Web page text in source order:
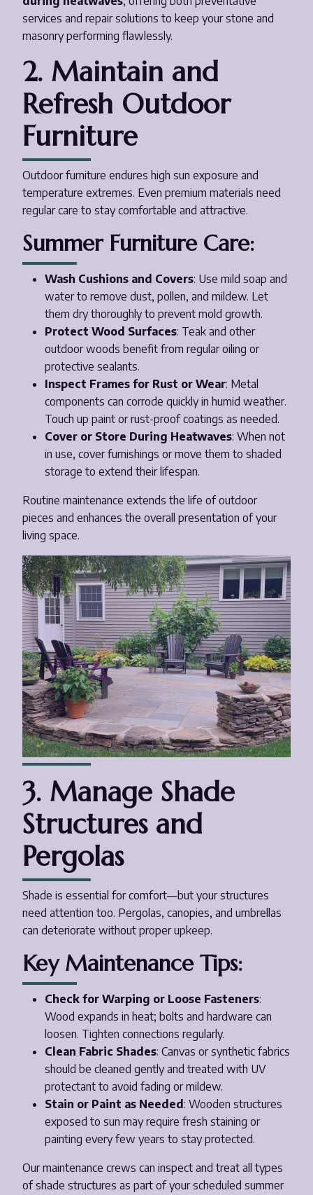
services and repair solutions to keep your stone and
masonry performing flawlessly.
2. Maintain and
Refresh Outdoor
Furniture
Outdoor furniture endures high sun exposure and
temperature extremes. Even premium materials need
regular care to stay comfortable and attractive.
Summer Furniture Care:
Wash Cushions and Covers: Use mild soap and
water to remove dust, pollen, and mildew. Let
them dry thoroughly to prevent mold growth.
Protect Wood Surfaces: Teak and other
outdoor woods benefit from regular oiling or
protective sealants.
Inspect Frames for Rust or Wear: Metal
components can corrode quickly in humid weather.
Touch up paint or rust-proof coatings as needed.
Cover or Store During Heatwaves: When not
in use, cover furnishings or move them to shaded
storage to extend their lifespan.
Routine maintenance extends the life of outdoor
pieces and enhances the overall presentation of your
living space.
3. Manage Shade
Structures and
Pergolas
Shade is essential for comfort—but your structures
need attention too. Pergolas, canopies, and umbrellas
can deteriorate without proper upkeep.
Key Maintenance Tips:
Check for Warping or Loose Fasteners:
Wood expands in heat; bolts and hardware can
loosen. Tighten connections regularly.
Clean Fabric Shades: Canvas or synthetic fabrics
should be cleaned gently and treated with UV
protectant to avoid fading or mildew.
Stain or Paint as Needed : Wooden structures
exposed to sun may require fresh staining or
painting every few years to stay protected.
Our maintenance crews can inspect and treat all types
of shade structures as part of your scheduled summer